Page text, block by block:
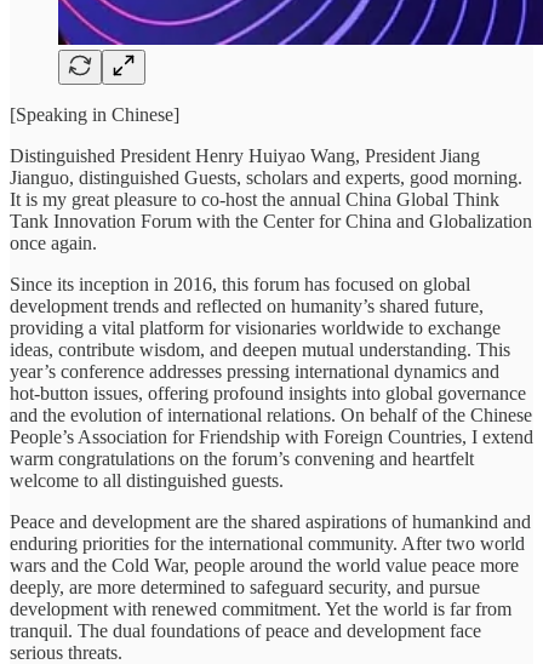
[Speaking in Chinese]
Distinguished President Henry Huiyao Wang, President Jiang
Jianguo, distinguished Guests, scholars and experts, good morning.
It is my great pleasure to co-host the annual China Global Think
Tank Innovation Forum with the Center for China and Globalization
once again.
Since its inception in 2016, this forum has focused on global
development trends and reflected on humanity’s shared future,
providing a vital platform for visionaries worldwide to exchange
ideas, contribute wisdom, and deepen mutual understanding. This
year’s conference addresses pressing international dynamics and
hot-button issues, offering profound insights into global governance
and the evolution of international relations. On behalf of the Chinese
People’s Association for Friendship with Foreign Countries, I extend
warm congratulations on the forum’s convening and heartfelt
welcome to all distinguished guests.
Peace and development are the shared aspirations of humankind and
enduring priorities for the international community. After two world
wars and the Cold War, people around the world value peace more
deeply, are more determined to safeguard security, and pursue
development with renewed commitment. Yet the world is far from
tranquil. The dual foundations of peace and development face
serious threats.